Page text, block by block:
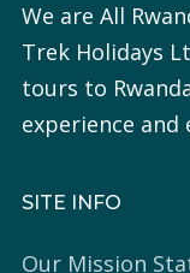
We are All
Trek Holidays
tours to
experience
SITE INFO
Our Mission